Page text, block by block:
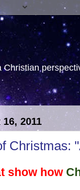
16, 2011
Christmas:
show how